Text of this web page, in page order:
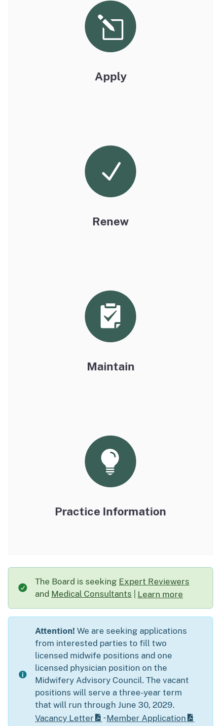
Apply
Renew
Maintain
Practice Information
The Board is seeking Expert Reviewers
and Medical Consultants Learn more
about The Board is
Attention! We are seeking applications
from interested parties to fill two
licensed midwife positions and one
licensed physician position on the
Midwifery Advisory Council. The vacant
positions will serve a three-year term
that will run through June 30, 2029.
Vacancy Letter
-Member Application